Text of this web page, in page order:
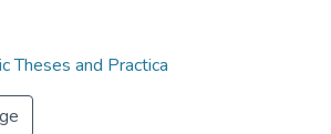
Theses and Practica